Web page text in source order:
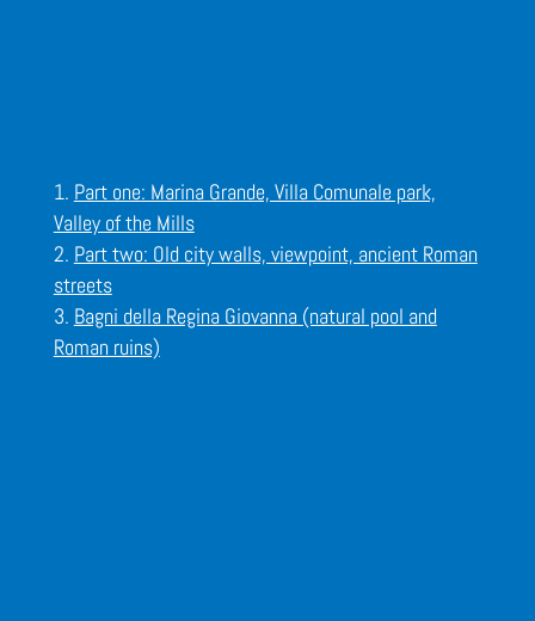
Part one: Marina Grande, Villa Comunale park,
Valley of the Mills
Part two: Old city walls, viewpoint, ancient Roman
streets
Bagni della Regina Giovanna (natural pool and
Roman ruins)